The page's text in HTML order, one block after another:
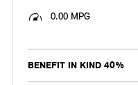
0.00 MPG
BENEFIT IN KIND 40%